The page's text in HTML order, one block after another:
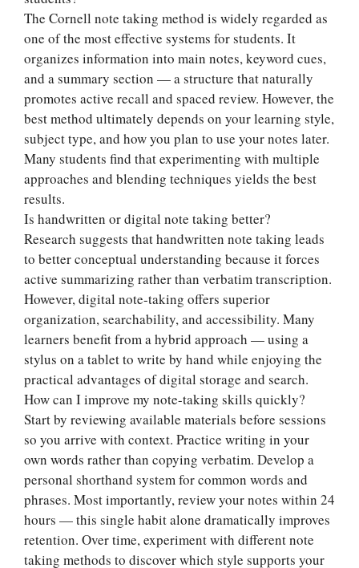
The Cornell note taking method is widely regarded as
one of the most effective systems for students. It
organizes information into main notes, keyword cues,
and a summary section — a structure that naturally
promotes active recall and spaced review. However, the
best method ultimately depends on your learning style,
subject type, and how you plan to use your notes later.
Many students find that experimenting with multiple
approaches and blending techniques yields the best
results.
Is handwritten or digital note taking better?
Research suggests that handwritten note taking leads
to better conceptual understanding because it forces
active summarizing rather than verbatim transcription.
However, digital note-taking offers superior
organization, searchability, and accessibility. Many
learners benefit from a hybrid approach — using a
stylus on a tablet to write by hand while enjoying the
practical advantages of digital storage and search.
How can I improve my note-taking skills quickly?
Start by reviewing available materials before sessions
so you arrive with context. Practice writing in your
own words rather than copying verbatim. Develop a
personal shorthand system for common words and
phrases. Most importantly, review your notes within 24
hours — this single habit alone dramatically improves
retention. Over time, experiment with different note
taking methods to discover which style supports your